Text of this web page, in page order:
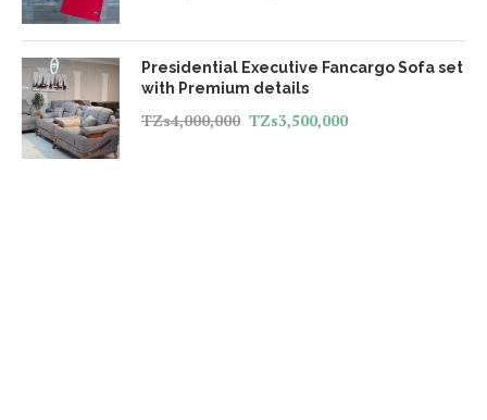
Presidential Executive Fancargo Sofa set
with Premium details
TZs4,000,000 TZs3,500,000